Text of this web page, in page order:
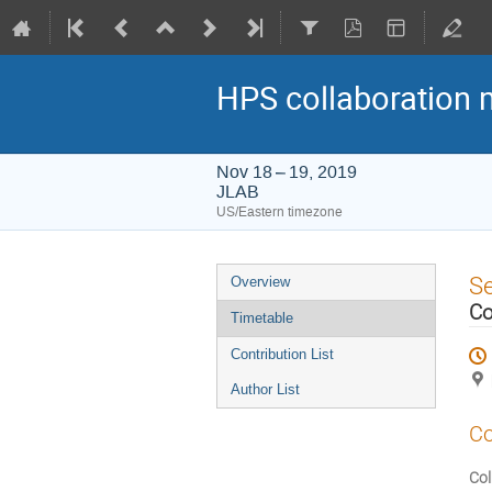
HPS collaboration
Nov 18 – 19, 2019
JLAB
US/Eastern timezone
Event
menu
Overview
Timetable
Contribution List
Author List